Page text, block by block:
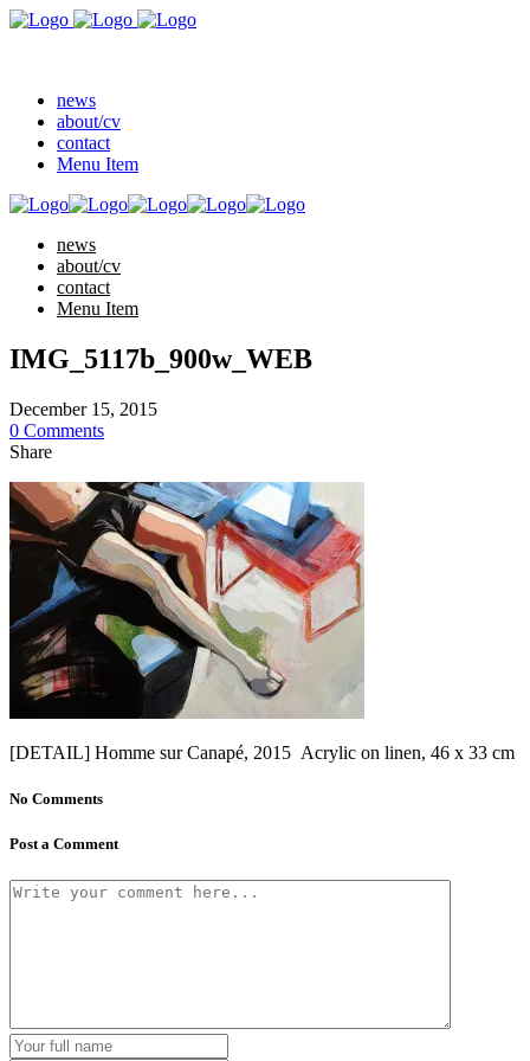
news
about/cv
contact
Menu Item
news
about/cv
contact
Menu Item
IMG_5117b_900w_WEB
December 15, 2015
0 Comments
Share
[DETAIL] Homme sur Canapé, 2015 Acrylic on linen, 46 x 33 cm
No Comments
Post a Comment